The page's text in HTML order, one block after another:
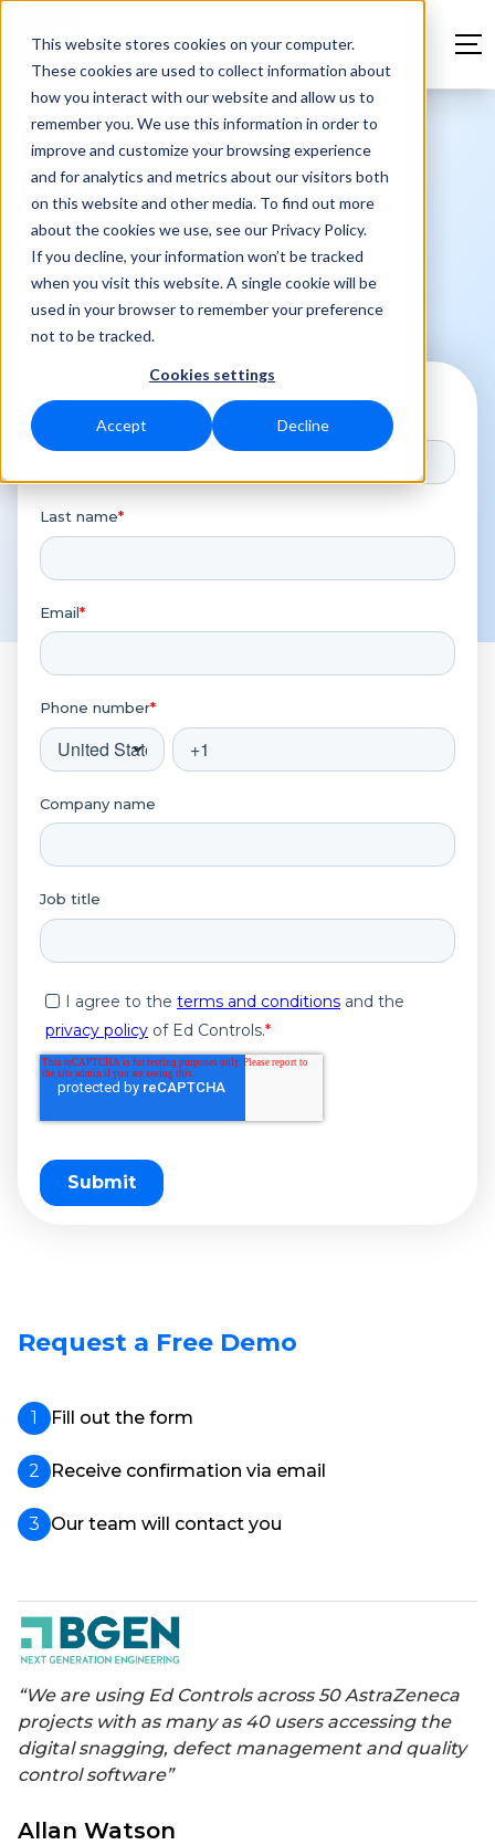
This website stores cookies on your computer.
These cookies are used to collect information about
how you interact with our website and allow us to
remember you. We use this information in order to
improve and customize your browsing experience
and for analytics and metrics about our visitors both
on this website and other media. To find out more
about the cookies we use, see our Privacy Policy.
If you decline, your information won’t be tracked
when you visit this website. A single cookie will be
used in your browser to remember your preference
not to be tracked.
Cookies settings
Accept Decline
Discover the
Possibilities
Hi, I'm Rutger-Jan! I’d love to show
you how we can help you and your
team stay organized and save time.
First name*
Last name*
Email*
Phone number*
Company name
Job title
I agree to the terms and conditions and the
privacy policy of Ed Controls.*
Request a Free Demo
Fill out the form
Receive confirmation via email
Our team will contact you
“We are using Ed Controls across 50 AstraZeneca
projects with as many as 40 users accessing the
digital snagging, defect management and quality
control software”
Allan Watson